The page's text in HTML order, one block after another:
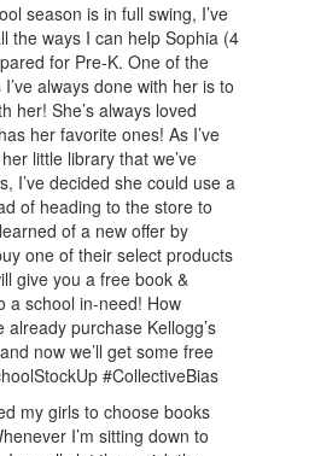
season is in full swing, I’ve
the ways I can help Sophia (4
for Pre-K. One of the
always done with her is to
her! She’s always loved
her favorite ones! As I’ve
little library that we’ve
I’ve decided she could use a
of heading to the store to
of a new offer by
one of their select products
give you a free book &
a school in-need! How
purchase Kellogg’s
now we’ll get some free
#CollectiveBias
my girls to choose books
I’m sitting down to